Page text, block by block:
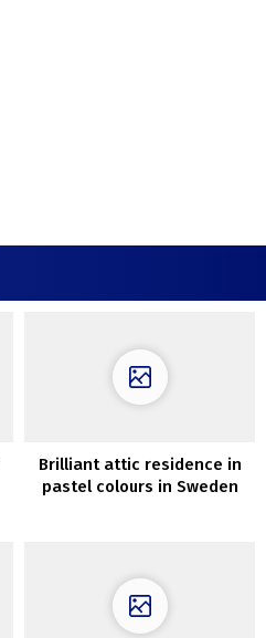
Brilliant attic residence in
pastel colours in Sweden